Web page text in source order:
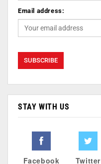
Email address:
STAY WITH US
Facebook Twitter